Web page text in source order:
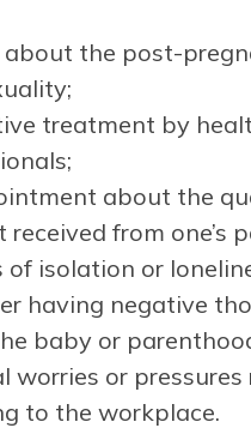
about the post-
treatment by
about the
from one’s
of isolation or
having negative
baby or
worries or
to the workplace.